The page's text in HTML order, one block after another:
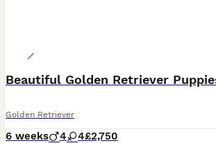
Golden Retriever
6 weeks 4 4£2,750